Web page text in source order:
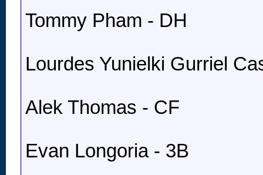
Tommy Pham - DH
Lourdes Yunielki Gurriel
Alek Thomas - CF
Evan Longoria - 3B